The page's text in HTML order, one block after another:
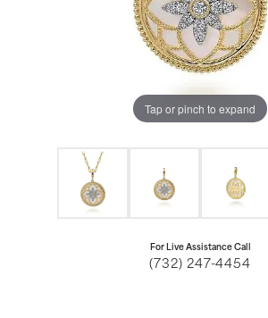
Tap or pinch to expand
For Live Assistance Call
(732) 247-4454